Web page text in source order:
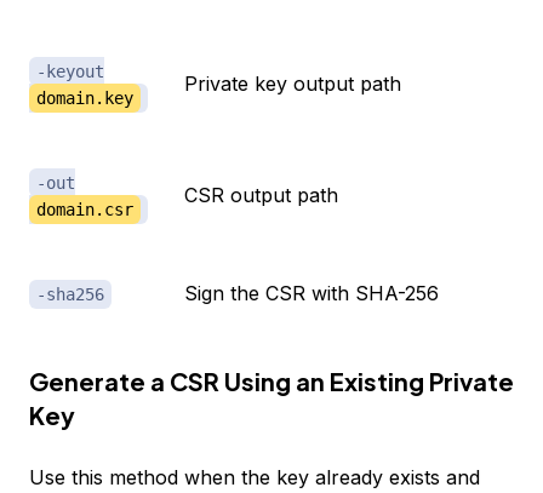
-keyout
domain.key
Private key output path
-out
domain.csr
CSR output path
-sha256 Sign the CSR with SHA-256
Generate a CSR Using an Existing Private
Key
Use this method when the key already exists and